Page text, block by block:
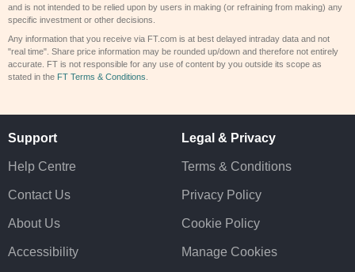
and is not intended to be relied upon by users in making (or refraining from making) any
specific investment or other decisions.
Any information that you receive via FT.com is at best delayed intraday data and not
"real time". Share price information may be rounded up/down and therefore not entirely
accurate. FT is not responsible for any use of content by you outside its scope as
stated in the FT Terms & Conditions
Support
Help Centre
Contact Us
About Us
Accessibility
Legal & Privacy
Terms & Conditions
Privacy Policy
Cookie Policy
Manage Cookies